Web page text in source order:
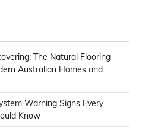
The Natural Flooring
Australian Homes and
Warning Signs Every
Know